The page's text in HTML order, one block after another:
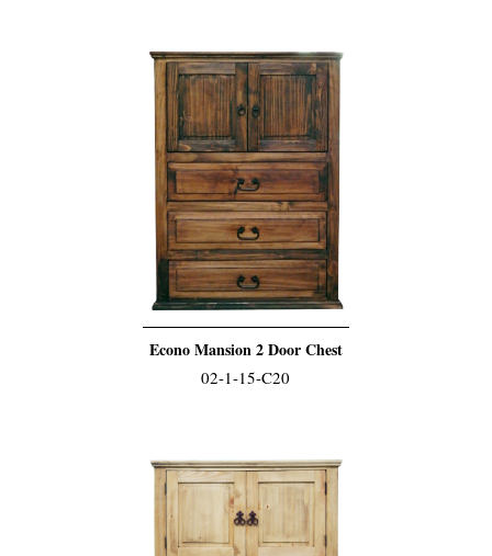
Econo Mansion 2 Door Chest
02-1-15-C20